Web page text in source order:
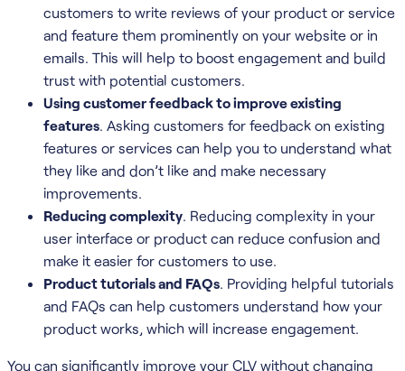
customers to write reviews of your product or service
and feature them prominently on your website or in
emails. This will help to boost engagement and build
trust with potential customers.
Using customer feedback to improve existing
features. Asking customers for feedback on existing
features or services can help you to understand what
they like and don’t like and make necessary
improvements.
Reducing complexity. Reducing complexity in your
user interface or product can reduce confusion and
make it easier for customers to use.
Product tutorials and FAQs. Providing helpful tutorials
and FAQs can help customers understand how your
product works, which will increase engagement.
You can significantly improve your CLV without changing